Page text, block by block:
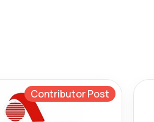
Contributor Post